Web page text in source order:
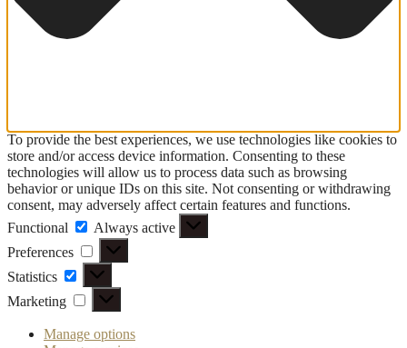
To provide the best experiences, we use technologies like cookies to
store and/or access device information. Consenting to these
technologies will allow us to process data such as browsing
behavior or unique IDs on this site. Not consenting or withdrawing
consent, may adversely affect certain features and functions.
Functional
Functional
Always active
Preferences
Preferences
Statistics Statistics
Marketing Marketing
Manage options